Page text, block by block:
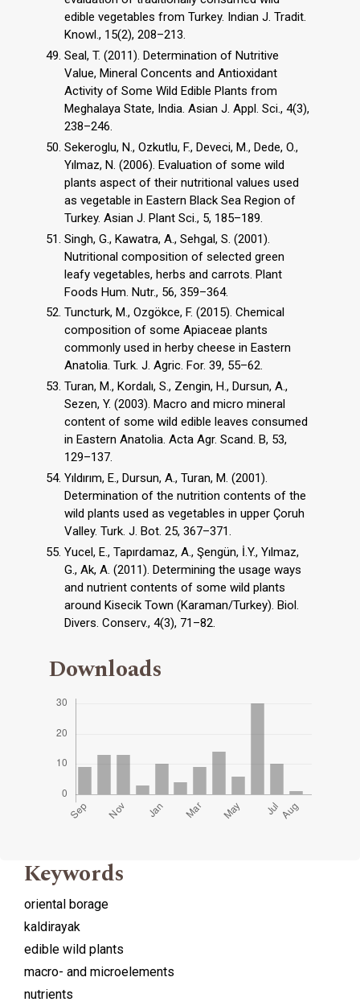
edible vegetables from Turkey. Indian J. Tradit.
Knowl., 15(2), 208–213.
Seal, T. (2011). Determination of Nutritive
Value, Mineral Concents and Antioxidant
Activity of Some Wild Edible Plants from
Meghalaya State, India. Asian J. Appl. Sci., 4(3),
238–246.
Sekeroglu, N., Ozkutlu, F., Deveci, M., Dede, O.,
Yılmaz, N. (2006). Evaluation of some wild
plants aspect of their nutritional values used
as vegetable in Eastern Black Sea Region of
Turkey. Asian J. Plant Sci., 5, 185–189.
Singh, G., Kawatra, A., Sehgal, S. (2001).
Nutritional composition of selected green
leafy vegetables, herbs and carrots. Plant
Foods Hum. Nutr., 56, 359–364.
Tuncturk, M., Ozgökce, F. (2015). Chemical
composition of some Apiaceae plants
commonly used in herby cheese in Eastern
Anatolia. Turk. J. Agric. For. 39, 55–62.
Turan, M., Kordalı, S., Zengin, H., Dursun, A.,
Sezen, Y. (2003). Macro and micro mineral
content of some wild edible leaves consumed
in Eastern Anatolia. Acta Agr. Scand. B, 53,
129–137.
Yıldırım, E., Dursun, A., Turan, M. (2001).
Determination of the nutrition contents of the
wild plants used as vegetables in upper Çoruh
Valley. Turk. J. Bot. 25, 367–371.
Yucel, E., Tapırdamaz, A., Şengün, İ.Y., Yılmaz,
G., Ak, A. (2011). Determining the usage ways
and nutrient contents of some wild plants
around Kisecik Town (Karaman/Turkey). Biol.
Divers. Conserv., 4(3), 71–82.
Downloads
Keywords
oriental borage
kaldirayak
edible wild plants
macro- and microelements
nutrients